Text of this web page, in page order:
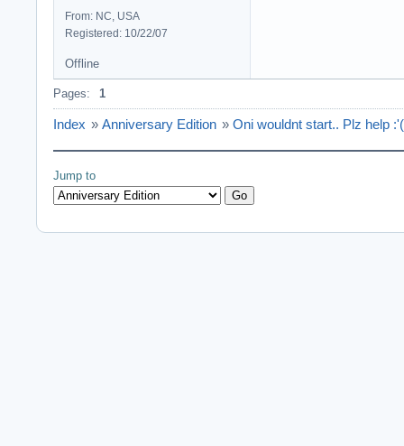
From: NC, USA
Registered: 10/22/07
Offline
Pages: 1
Index » Anniversary Edition » Oni wouldnt start.. Plz help :'(
Jump to